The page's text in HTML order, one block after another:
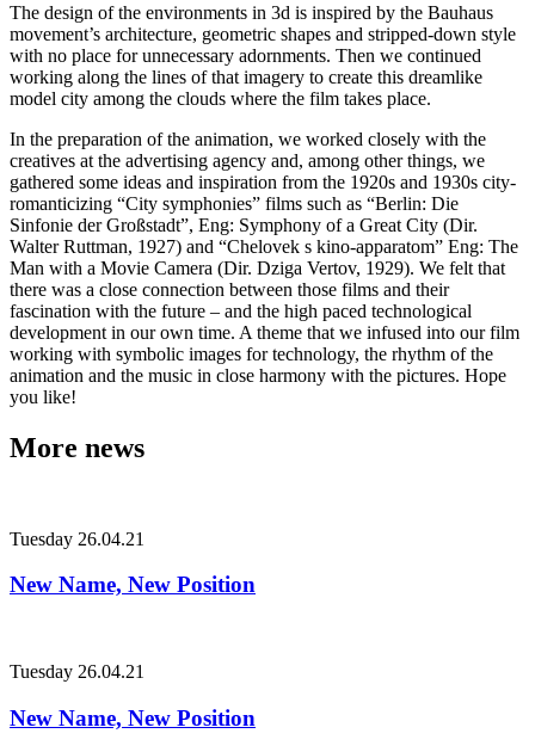
The design of the environments in 3d is inspired by the Bauhaus
movement’s architecture, geometric shapes and stripped-down style
with no place for unnecessary adornments. Then we continued
working along the lines of that imagery to create this dreamlike
model city among the clouds where the film takes place.
In the preparation of the animation, we worked closely with the
creatives at the advertising agency and, among other things, we
gathered some ideas and inspiration from the 1920s and 1930s city-
romanticizing “City symphonies” films such as “Berlin: Die
Sinfonie der Großstadt”, Eng: Symphony of a Great City (Dir.
Walter Ruttman, 1927) and “Chelovek s kino-apparatom” Eng: The
Man with a Movie Camera (Dir. Dziga Vertov, 1929). We felt that
there was a close connection between those films and their
fascination with the future – and the high paced technological
development in our own time. A theme that we infused into our film
working with symbolic images for technology, the rhythm of the
animation and the music in close harmony with the pictures. Hope
you like!
More news
Tuesday 26.04.21
New Name, New Position
Tuesday 26.04.21
New Name, New Position